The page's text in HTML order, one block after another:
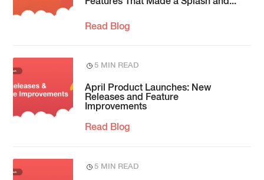
Read Blog
5 MIN READ
April Product Launches: New
Releases and Feature
Improvements
Read Blog
5 MIN READ